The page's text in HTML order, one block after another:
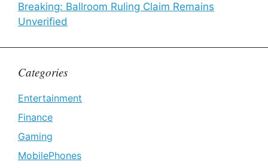
Breaking: Ballroom Ruling Claim Remains
Unverified
Categories
Entertainment
Finance
Gaming
MobilePhones